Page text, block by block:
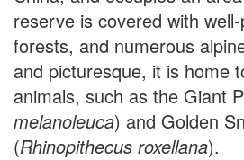
reserve is covered with
forests, and numerous
and picturesque, it is home
animals, such as the Giant
melanoleuca) and Golden
(Rhinopithecus roxellana).